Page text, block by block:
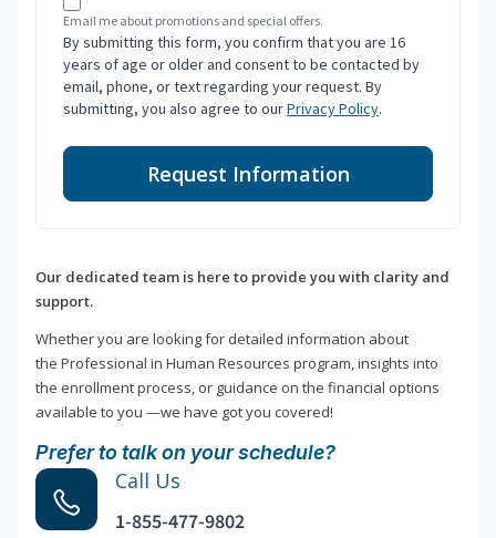
Email me about promotions and special offers.
By submitting this form, you confirm that you are 16
years of age or older and consent to be contacted by
email, phone, or text regarding your request. By
submitting, you also agree to ourPrivacy Policy.
Request Information
Our dedicated team is here to provide you with clarity and
support.
Whether you are looking for detailed information about
the Professional in Human Resources program, insights into
the enrollment process, or guidance on the financial options
available to you —we have got you covered!
Prefer to talk on your schedule?
Call Us
1-855-477-9802